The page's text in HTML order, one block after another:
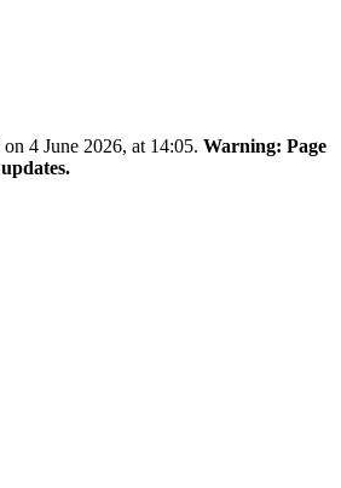
4 June 2026, at 14:05. Warning: Page